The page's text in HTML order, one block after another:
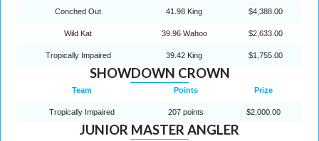
Conched Out 41.98 King $4,388.00
Wild Kat 39.96 Wahoo $2,633.00
Tropically Impaired 39.42 King $1,755.00
SHOWDOWN CROWN
Team Points Prize
Tropically Impaired 207 points $2,000.00
JUNIOR MASTER ANGLER